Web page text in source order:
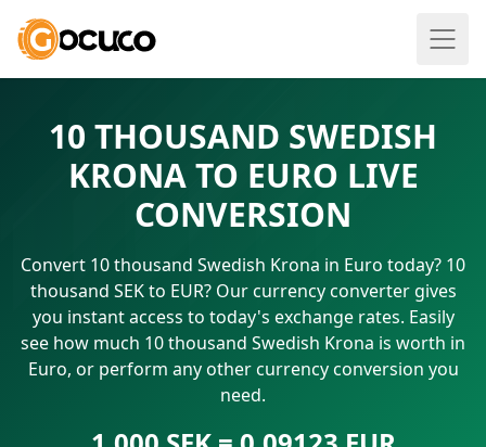
10 THOUSAND SWEDISH
KRONA TO EURO LIVE
CONVERSION
Convert 10 thousand Swedish Krona in Euro today? 10
thousand SEK to EUR? Our currency converter gives
you instant access to today's exchange rates. Easily
see how much 10 thousand Swedish Krona is worth in
Euro, or perform any other currency conversion you
need.